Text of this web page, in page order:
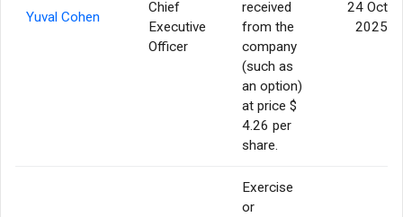
Yuval Cohen
Chief
Executive
Officer
received
from the
company
(such as
an option)
at price $
4.26 per
share.
24 Oct
2025
Exercise
or